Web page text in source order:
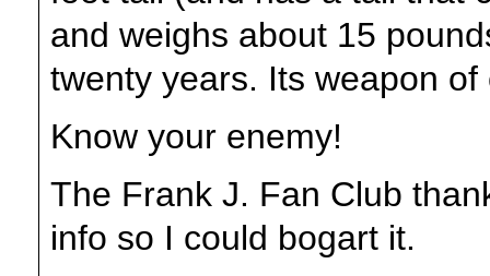
and weighs about 15
twenty years. Its weapon
Know your enemy!
The Frank J. Fan Club
info so I could bogart it.